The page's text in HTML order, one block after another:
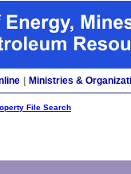
Ministries &
File Search